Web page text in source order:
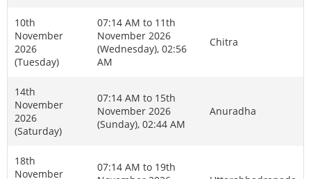
10th
November
2026
(Tuesday)
07:14 AM to 11th
November 2026
(Wednesday), 02:56
AM
Chitra
14th
November
2026
(Saturday)
07:14 AM to 15th
November 2026
(Sunday), 02:44 AM
Anuradha
18th
November
07:14 AM to 19th